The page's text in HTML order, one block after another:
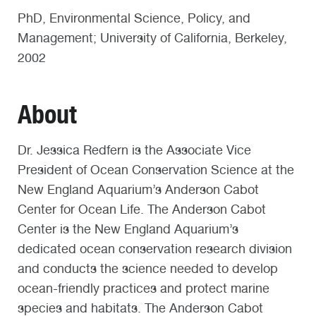
PhD, Environmental Science, Policy, and
Management; University of California, Berkeley,
2002
About
Dr. Jessica Redfern is the Associate Vice
President of Ocean Conservation Science at the
New England Aquarium’s Anderson Cabot
Center for Ocean Life. The Anderson Cabot
Center is the New England Aquarium’s
dedicated ocean conservation research division
and conducts the science needed to develop
ocean-friendly practices and protect marine
species and habitats. The Anderson Cabot